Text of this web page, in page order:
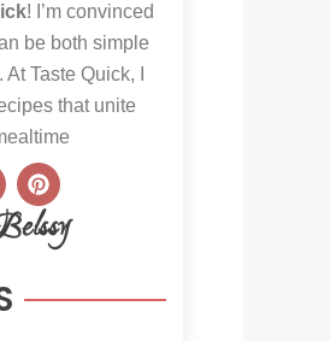
! I’m convinced
be both simple
Taste Quick, I
that unite
P
i
n
t
e
e